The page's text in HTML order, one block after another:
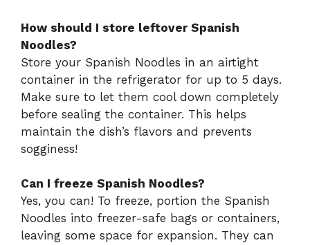
How should I store leftover Spanish
Noodles?
Store your Spanish Noodles in an airtight
container in the refrigerator for up to 5 days.
Make sure to let them cool down completely
before sealing the container. This helps
maintain the dish’s flavors and prevents
sogginess!
Can I freeze Spanish Noodles?
Yes, you can! To freeze, portion the Spanish
Noodles into freezer-safe bags or containers,
leaving some space for expansion. They can